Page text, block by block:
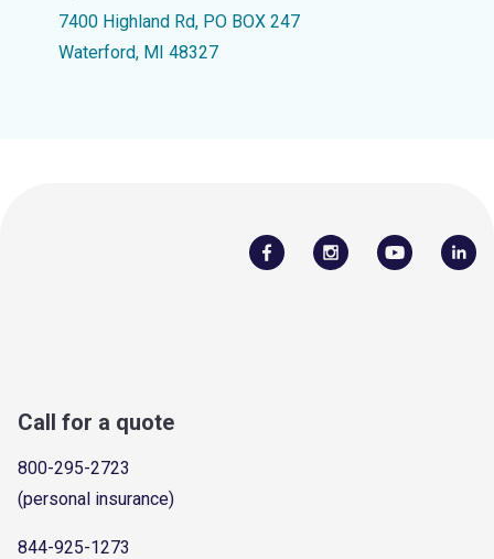
7400 Highland Rd, PO BOX 247
Waterford, MI 48327
Call for a quote
800-295-2723
(personal insurance)
844-925-1273